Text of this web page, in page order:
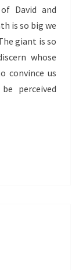
David and
is so big we
giant is so
whose
convince us
perceived